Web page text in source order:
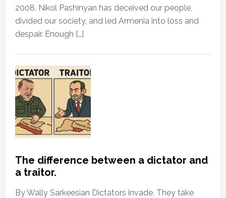
2008, Nikol Pashinyan has deceived our people,
divided our society, and led Armenia into loss and
despair. Enough […]
The difference between a dictator and
a traitor.
By Wally Sarkeesian Dictators invade. They take